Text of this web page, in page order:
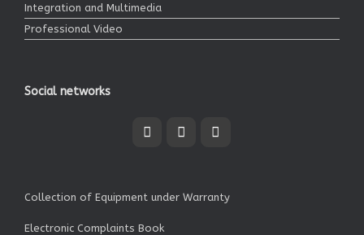
Integration and Multimedia
Professional Video
Social networks
Collection of Equipment under Warranty
Electronic Complaints Book